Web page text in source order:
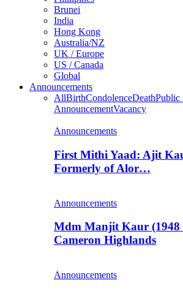
Brunei
India
Hong Kong
Australia/NZ
UK / Europe
US / Canada
Global
Announcements
AllBirthCondolenceDeathPublic
AnnouncementVacancy
Announcements
First Mithi Yaad: Ajit
Formerly of Alor…
Announcements
Mdm Manjit Kaur (1948
Cameron Highlands
Announcements